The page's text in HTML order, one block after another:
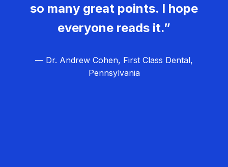
so many great points. I hope
everyone reads it.”
— Dr. Andrew Cohen, First Class Dental,
Pennsylvania